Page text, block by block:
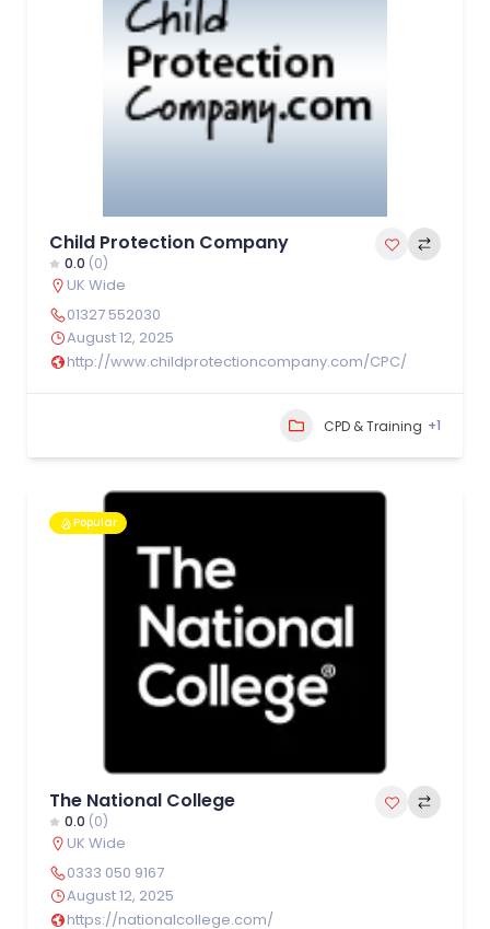
Child Protection Company
0.0 (0)
UK Wide
01327 552030
August 12, 2025
http://www.childprotectioncompany.com/CPC/
CPD & Training +1
Popular
The National College
0.0 (0)
UK Wide
0333 050 9167
August 12, 2025
https://nationalcollege.com/